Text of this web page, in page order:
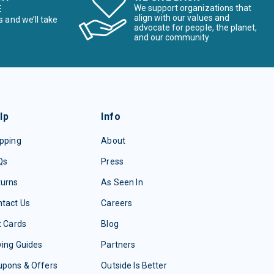
we’ll take
We support organizations that
align with our values and
advocate for people, the planet,
and our community
Us
Cards
Guides
& Offers
Info
About
Press
As Seen In
Careers
Blog
Partners
Outside Is Better